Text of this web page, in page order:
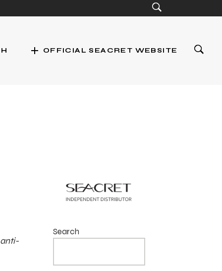
add OFFICIAL SEACRET WEBSITE
Search